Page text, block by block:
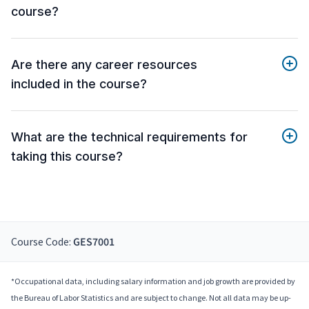
course?
Are there any career resources
included in the course?
What are the technical requirements for
taking this course?
Course Code: GES7001
*Occupational data, including salary information and job growth are provided by
the Bureau of Labor Statistics and are subject to change. Not all data may be up-